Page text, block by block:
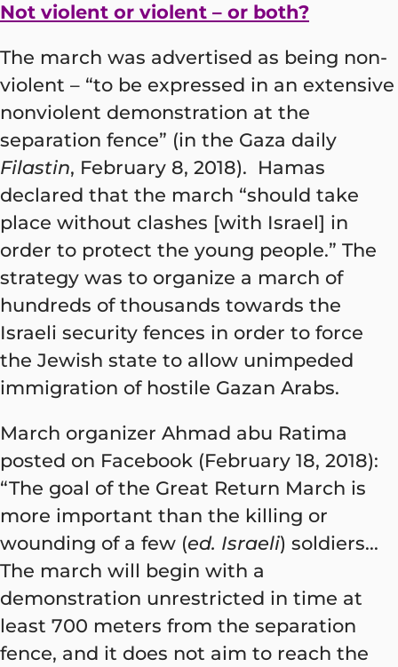
Not violent or violent – or both?
The march was advertised as being non-
violent – “to be expressed in an extensive
nonviolent demonstration at the
separation fence” (in the Gaza daily
Filastin, February 8, 2018). Hamas
declared that the march “should take
place without clashes [with Israel] in
order to protect the young people.” The
strategy was to organize a march of
hundreds of thousands towards the
Israeli security fences in order to force
the Jewish state to allow unimpeded
immigration of hostile Gazan Arabs.
March organizer Ahmad abu Ratima
posted on Facebook (February 18, 2018):
“The goal of the Great Return March is
more important than the killing or
wounding of a few (ed. Israeli) soldiers...
The march will begin with a
demonstration unrestricted in time at
least 700 meters from the separation
fence, and it does not aim to reach the